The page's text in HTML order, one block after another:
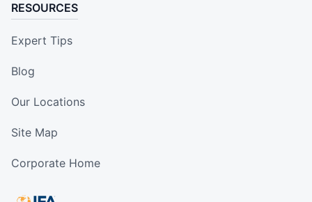
RESOURCES
Expert Tips
Blog
Our Locations
Site Map
Corporate Home